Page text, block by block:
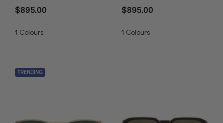
$895.00
1 Colours
$895.00
1 Colours
TRENDING